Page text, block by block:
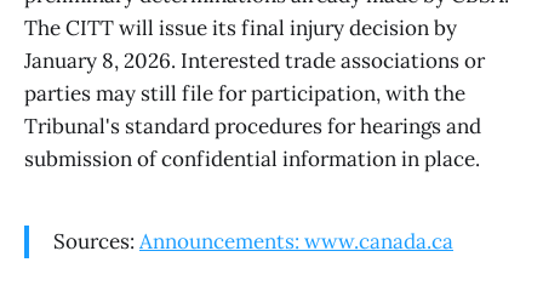
The CITT will issue its final injury decision by
January 8, 2026. Interested trade associations or
parties may still file for participation, with the
Tribunal's standard procedures for hearings and
submission of confidential information in place.
Sources: Announcements: www.canada.ca